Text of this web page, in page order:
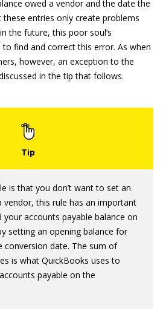
owed a vendor and the date the
entries only create problems
the future, this poor soul’s
find and correct this error. As when
however, an exception to the
in the tip that follows.
is that you don’t want to set an
vendor, this rule has an important
your accounts payable balance on
setting an opening balance for
conversion date. The sum of
is what QuickBooks uses to
payable on the